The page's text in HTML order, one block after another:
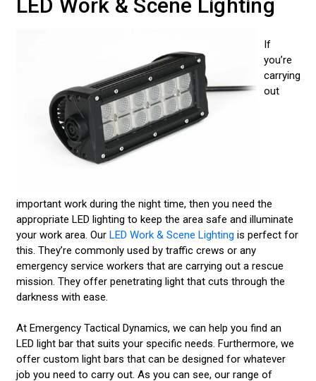
LED Work & Scene Lighting
If
you’re
carrying
out
important work during the night time, then you need the
appropriate LED lighting to keep the area safe and illuminate
your work area. Our LED Work & Scene Lighting is perfect for
this. They’re commonly used by traffic crews or any
emergency service workers that are carrying out a rescue
mission. They offer penetrating light that cuts through the
darkness with ease.
At Emergency Tactical Dynamics, we can help you find an
LED light bar that suits your specific needs. Furthermore, we
offer custom light bars that can be designed for whatever
job you need to carry out. As you can see, our range of